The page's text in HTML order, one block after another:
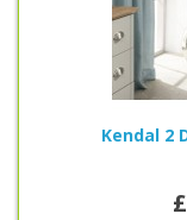
Kendal 2